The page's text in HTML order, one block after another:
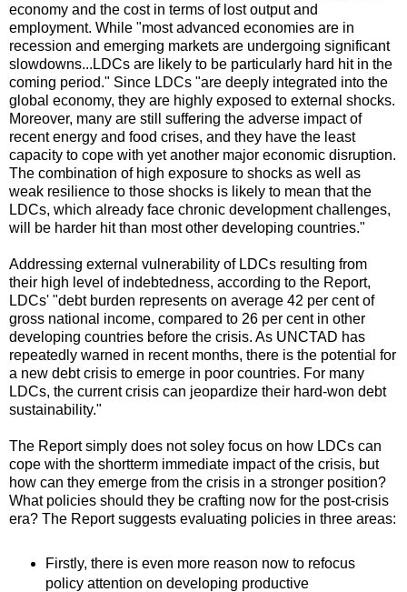
economy and the cost in terms of lost output and
employment. While "most advanced economies are in
recession and emerging markets are undergoing significant
slowdowns...LDCs are likely to be particularly hard hit in the
coming period." Since LDCs "are deeply integrated into the
global economy, they are highly exposed to external shocks.
Moreover, many are still suffering the adverse impact of
recent energy and food crises, and they have the least
capacity to cope with yet another major economic disruption.
The combination of high exposure to shocks as well as
weak resilience to those shocks is likely to mean that the
LDCs, which already face chronic development challenges,
will be harder hit than most other developing countries."
Addressing external vulnerability of LDCs resulting from
their high level of indebtedness, according to the Report,
LDCs' "debt burden represents on average 42 per cent of
gross national income, compared to 26 per cent in other
developing countries before the crisis. As UNCTAD has
repeatedly warned in recent months, there is the potential for
a new debt crisis to emerge in poor countries. For many
LDCs, the current crisis can jeopardize their hard-won debt
sustainability."
The Report simply does not soley focus on how LDCs can
cope with the shortterm immediate impact of the crisis, but
how can they emerge from the crisis in a stronger position?
What policies should they be crafting now for the post-crisis
era? The Report suggests evaluating policies in three areas:
Firstly, there is even more reason now to refocus
policy attention on developing productive